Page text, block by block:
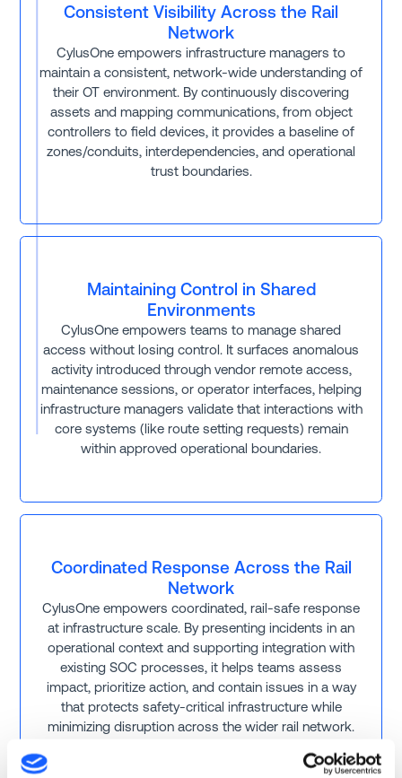
Consistent Visibility Across the Rail
Network
CylusOne empowers infrastructure managers to
maintain a consistent, network-wide understanding of
their OT environment. By continuously discovering
assets and mapping communications, from object
controllers to field devices, it provides a baseline of
zones/conduits, interdependencies, and operational
trust boundaries.
Maintaining Control in Shared
Environments
CylusOne empowers teams to manage shared
access without losing control. It surfaces anomalous
activity introduced through vendor remote access,
maintenance sessions, or operator interfaces, helping
infrastructure managers validate that interactions with
core systems (like route setting requests) remain
within approved operational boundaries.
Coordinated Response Across the Rail
Network
CylusOne empowers coordinated, rail-safe response
at infrastructure scale. By presenting incidents in an
operational context and supporting integration with
existing SOC processes, it helps teams assess
impact, prioritize action, and contain issues in a way
that protects safety-critical infrastructure while
minimizing disruption across the wider rail network.